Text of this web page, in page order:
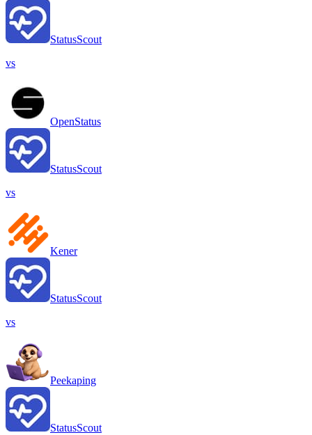
StatusScout
vs
OpenStatus
StatusScout
vs
Kener
StatusScout
vs
Peekaping
StatusScout